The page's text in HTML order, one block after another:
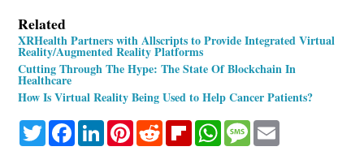
Related
XRHealth Partners with Allscripts to Provide Integrated Virtual
Reality/Augmented Reality Platforms
Cutting Through The Hype: The State Of Blockchain In
Healthcare
How Is Virtual Reality Being Used to Help Cancer Patients?
TwitterFacebookLinkedInPinterestRedditFlipboardWhatsApp
Message